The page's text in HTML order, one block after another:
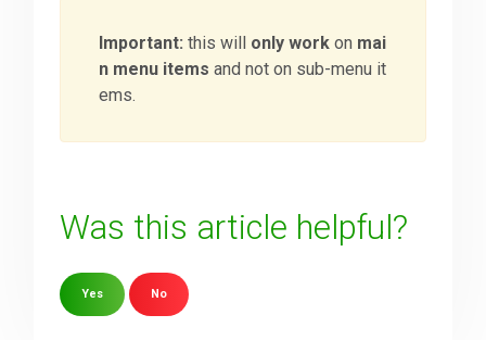
Important: this will only work on mai
n menu items and not on sub-menu it
ems.
Was this article helpful?
Yes No